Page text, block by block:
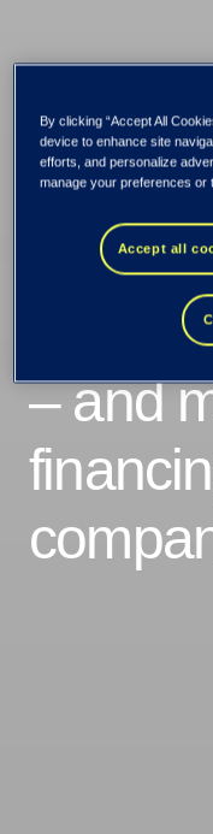
– and
By clicking “Accept All
device to enhance site
efforts, and personalize
manage your preferences or
Accept all